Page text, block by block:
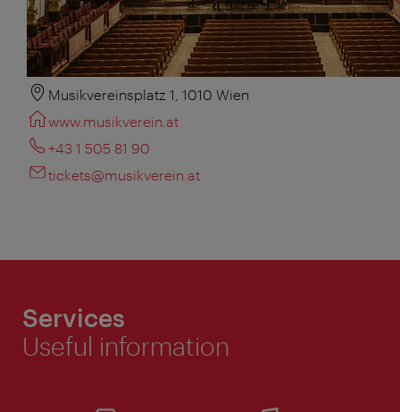
Musikvereinsplatz 1, 1010 Wien
www.musikverein.at
+43 1 505 81 90
tickets@musikverein.at
Services
Useful information